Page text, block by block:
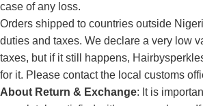
case of any loss.
Orders shipped to countries outside
duties and taxes. We declare a very low
taxes, but if it still happens,
for it. Please contact the local customs
About Return & Exchange: It is